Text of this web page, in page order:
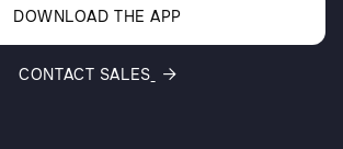
DOWNLOAD THE APP
CONTACT SALES 